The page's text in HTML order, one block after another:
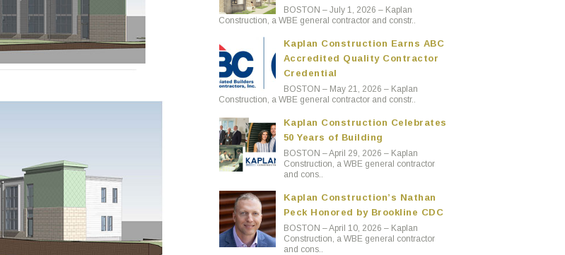
BOSTON – July 1, 2026 – Kaplan
Construction, a WBE general contractor and constr..
Kaplan Construction Earns ABC
Accredited Quality Contractor
Credential
BOSTON – May 21, 2026 – Kaplan
Construction, a WBE general contractor and constr..
Kaplan Construction Celebrates
50 Years of Building
BOSTON – April 29, 2026 – Kaplan
Construction, a WBE general contractor
and cons..
Kaplan Construction’s Nathan
Peck Honored by Brookline CDC
BOSTON – April 10, 2026 – Kaplan
Construction, a WBE general contractor
and cons..